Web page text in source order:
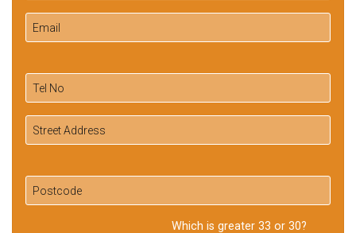
Which is greater 33 or 30?